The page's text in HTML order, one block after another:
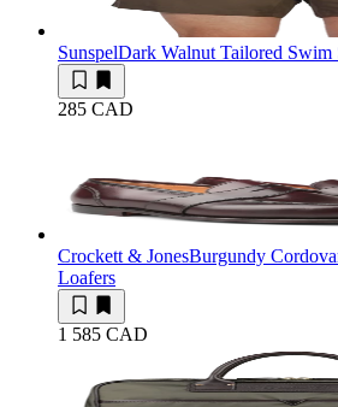
SunspelDark Walnut Tailored Swim
285 CAD
Crockett & JonesBurgundy
Loafers
1 585 CAD